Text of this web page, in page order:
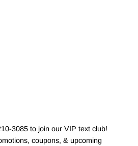
3085 to join our VIP text club!
coupons, & upcoming